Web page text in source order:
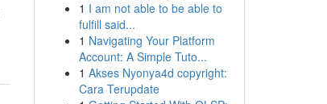
1 I am not able to be able to
fulfill said...
1 Navigating Your Platform
Account: A Simple Tuto...
1 Akses Nyonya4d copyright:
Cara Terupdate